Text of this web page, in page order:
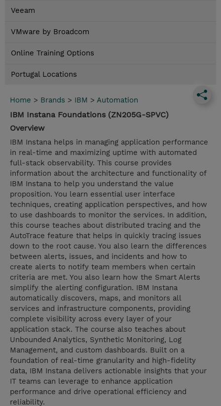
Veeam
VMware by Broadcom
Online Training Options
Portugal Locations
Home > Brands > IBM > Automation
IBM Instana Foundations (ZN205G-SPVC)
Overview
IBM Instana helps in managing application performance
in real-time and maximizing uptime with automated
full-stack observability. This course provides
information about the architecture and functionality of
IBM Instana to help you understand the value
proposition. You learn essential user interface
techniques, creating application perspectives, and how
to use dashboards to monitor the services. In addition,
this course teaches about distributed tracing and the
AutoTrace feature that helps in quickly tracing issues
down to the root cause. You also learn the differences
between alerts, issues, and incidents and how to
create alerts to notify team members when certain
criteria are met. You also learn how the Smart Alerts
simplify the alerting configuration. IBM Instana
automatically discovers, maps, and monitors all
services and infrastructure components, providing
complete visibility across every layer of your
application stack. The course also teaches about
Unbounded Analytics, Synthetic Monitoring, Log
Management, and custom dashboards. Built on a
foundation of real-time granularity and high-fidelity
data, IBM Instana delivers actionable insights that your
IT teams can leverage to enhance application
performance and drive operational efficiency and
reliability.